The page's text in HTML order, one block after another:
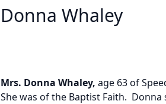
Donna Whaley
Mrs. Donna Whaley, age 63 of
She was of the Baptist Faith.